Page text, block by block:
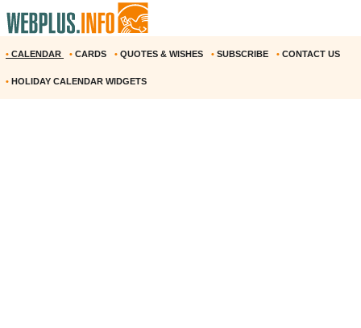
• CALENDAR • CARDS • QUOTES & WISHES • SUBSCRIBE • CONTACT US
• HOLIDAY CALENDAR WIDGETS